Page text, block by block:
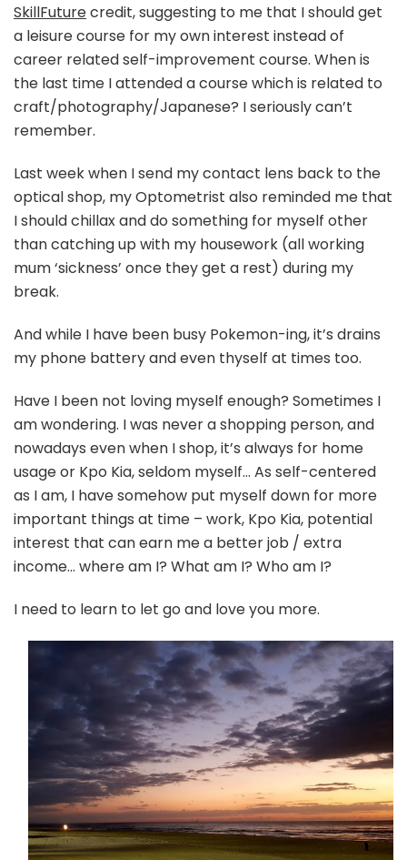
SkillFuturecredit, suggesting to me that I should get
a leisure course for my own interest instead of
career related self-improvement course. When is
the last time I attended a course which is related to
craft/photography/Japanese? I seriously can’t
remember.
Last week when I send my contact lens back to the
optical shop, my Optometrist also reminded me that
I should chillax and do something for myself other
than catching up with my housework (all working
mum ‘sickness’ once they get a rest) during my
break.
And while I have been busy Pokemon-ing, it’s drains
my phone battery and even thyself at times too.
Have I been not loving myself enough? Sometimes I
am wondering. I was never a shopping person, and
nowadays even when I shop, it’s always for home
usage or Kpo Kia, seldom myself… As self-centered
as I am, I have somehow put myself down for more
important things at time – work, Kpo Kia, potential
interest that can earn me a better job / extra
income… where am I? What am I? Who am I?
I need to learn to let go and love you more.